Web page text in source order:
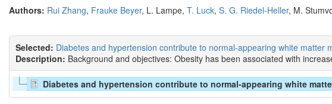
Authors: Rui Zhang, Frauke Beyer, L. Lampe, T. Luck, S. G. Riedel-Heller, M.
Selected: Diabetes and hypertension contribute to normal-appearing white matter
Description: Background and objectives: Obesity has been associated with
Diabetes and hypertension contribute to normal-appearing white